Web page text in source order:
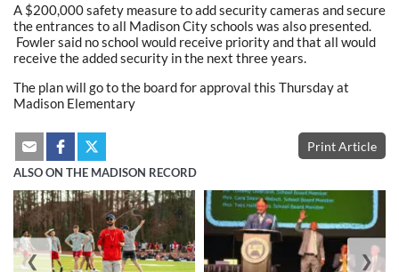
A $200,000 safety measure to add security cameras and secure
the entrances to all Madison City schools was also presented.
Fowler said no school would receive priority and that all would
receive the added security in the next three years.
The plan will go to the board for approval this Thursday at
Madison Elementary
Print Article
ALSO ON THE MADISON RECORD
❮ ❯